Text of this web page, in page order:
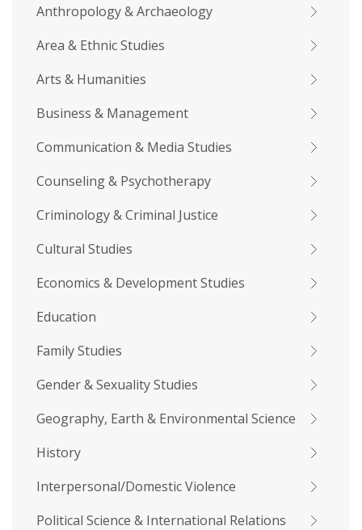
Anthropology & Archaeology
Area & Ethnic Studies
Arts & Humanities
Business & Management
Communication & Media Studies
Counseling & Psychotherapy
Criminology & Criminal Justice
Cultural Studies
Economics & Development Studies
Education
Family Studies
Gender & Sexuality Studies
Geography, Earth & Environmental Science
History
Interpersonal/Domestic Violence
Political Science & International Relations